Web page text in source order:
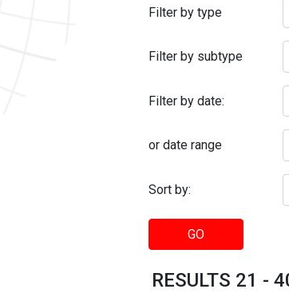
Filter by type
Filter by subtype
Filter by date:
or date range
Sort by:
GO
RESULTS 21 -